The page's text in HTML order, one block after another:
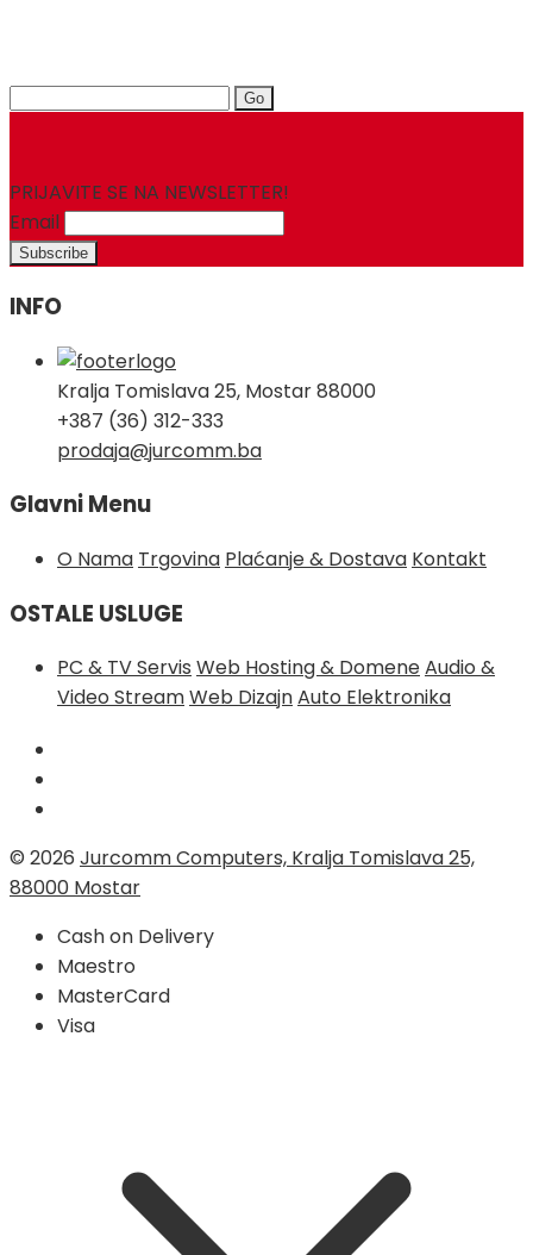
Search
PRIJAVITE SE NA NEWSLETTER!
Email
INFO
Kralja Tomislava 25, Mostar 88000
+387 (36) 312-333
prodaja@jurcomm.ba
Glavni Menu
O Nama Trgovina Plaćanje & Dostava Kontakt
OSTALE USLUGE
PC & TV Servis Web Hosting & DomeneAudio &
Video StreamWeb DizajnAuto Elektronika
© 2026 Jurcomm Computers, Kralja Tomislava 25,
88000 Mostar
Cash on Delivery
Maestro
MasterCard
Visa